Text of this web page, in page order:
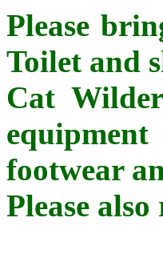
Please
Toilet and
Cat
footwear
Please